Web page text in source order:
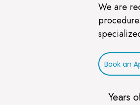
We are
Book an
Years